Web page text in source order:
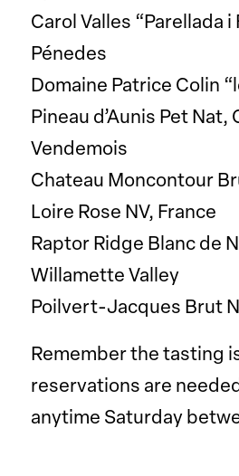
Carol Valles “Parellada i
Pénedes
Domaine Patrice Colin
Pineau d’Aunis Pet Nat,
Vendemois
Chateau Moncontour
Loire Rose NV, France
Raptor Ridge Blanc de
Willamette Valley
Poilvert-Jacques Brut
Remember the tasting
reservations are
anytime Saturday